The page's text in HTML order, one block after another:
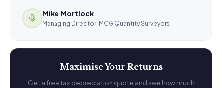
Mike Mortlock
Managing Director, MCG Quantity Surveyors
Maximise Your Returns
Get a free tax depreciation quote and see how much